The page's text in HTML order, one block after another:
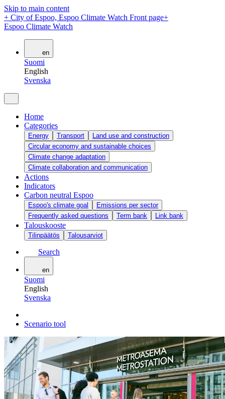
Skip to main content
+ City of Espoo, Espoo Climate Watch Front page+
Espoo Climate Watch
en
Suomi
English
Svenska
Home
Categories
Energy Transport
Land use and construction
Circular economy and sustainable choices
Climate change adaptation
Climate collaboration and communication
Actions
Indicators
Carbon neutral Espoo
Espoo's climate goal
Emissions per sector
Frequently asked questions
Term bank Link bank
Talouskooste
Tilinpäätös Talousarviot
Search
en
Suomi
English
Svenska
Scenario tool